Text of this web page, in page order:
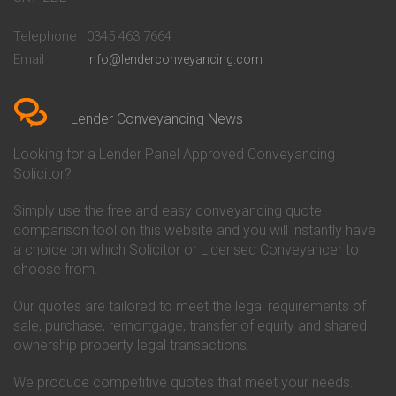
Conveyancing Quote in Bedford
Conveyancing Quote in
Conveyancing Quote in Beverley
Conveyancing Quote in Bicester
Birkenhead
Conveyancing Quote in
Conveyancing Quote in Bolton
Conveyancing Quote in
Bournemouth
Conveyancing Quote in Brackley
Conveyancing Quote in Brentford
Conveyancing Quote in
Bridgwater
Bridlington
Conveyancing
Conveyancing
Co-Operative Bank Conveyancing
Danske Bank Conveyancing
Darlington Building Society
Conveyancing
Conveyancing
Ecology Building Society
Conveyancing
Conveyancing
Telephone
0345 463 7664
Email
info@lenderconveyancing.com
Lender Conveyancing News
Looking for a Lender Panel Approved Conveyancing
Solicitor?
Simply use the free and easy conveyancing quote
comparison tool on this website and you will instantly have
a choice on which Solicitor or Licensed Conveyancer to
choose from.
Our quotes are tailored to meet the legal requirements of
sale, purchase, remortgage, transfer of equity and shared
ownership property legal transactions.
We produce competitive quotes that meet your needs.